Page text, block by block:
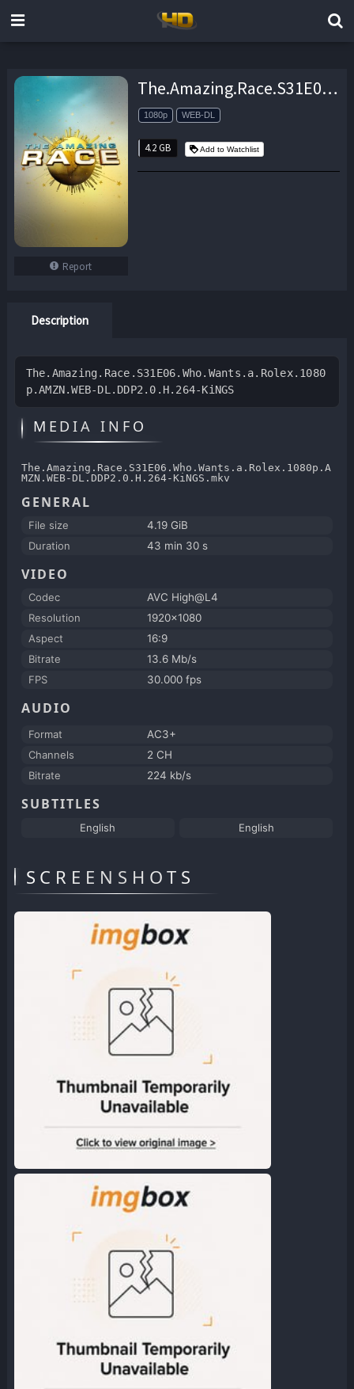
Report
The.Amazing.Race.S31E06.Who.Wants.a.Rolex.1080p.AMZN.WEB-DL.DDP2.0.H.264-KiNGS – 4.2 GB
1080p WEB-DL
4.2 GB Add to Watchlist
Description
The.Amazing.Race.S31E06.Who.Wants.a.Rolex.1080
p.AMZN.WEB-DL.DDP2.0.H.264-KiNGS
MEDIA INFO
The.Amazing.Race.S31E06.Who.Wants.a.Rolex.1080p.A
MZN.WEB-DL.DDP2.0.H.264-KiNGS.mkv
GENERAL
File size
4.19 GiB
Duration
43 min 30 s
VIDEO
Codec
AVC High@L4
Resolution
1920x1080
Aspect
16:9
Bitrate
13.6 Mb/s
FPS
30.000 fps
AUDIO
Format
AC3+
Channels
2 CH
Bitrate
224 kb/s
SUBTITLES
English English
SCREENSHOTS